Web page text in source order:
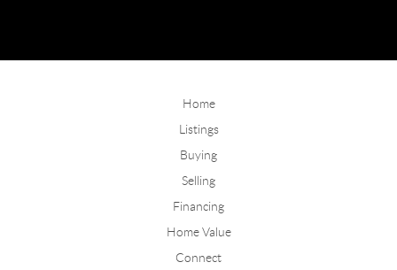
Home
Listings
Buying
Selling
Financing
Home Value
Connect